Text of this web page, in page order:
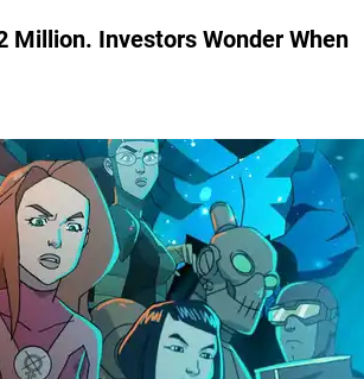
Million. Investors Wonder When